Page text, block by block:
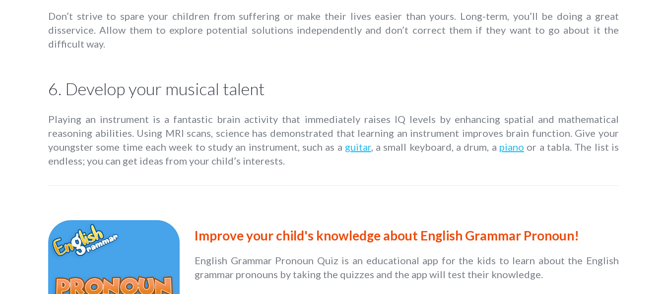
Don’t strive to spare your children from suffering or make their lives easier than yours. Long-term, you’ll be doing a great
disservice. Allow them to explore potential solutions independently and don’t correct them if they want to go about it the
difficult way.
6. Develop your musical talent
Playing an instrument is a fantastic brain activity that immediately raises IQ levels by enhancing spatial and mathematical
reasoning abilities. Using MRI scans, science has demonstrated that learning an instrument improves brain function. Give your
youngster some time each week to study an instrument, such as a guitar, a small keyboard, a drum, a piano or a tabla. The list is
endless; you can get ideas from your child’s interests.
Improve your child's knowledge about English Grammar Pronoun!
English Grammar Pronoun Quiz is an educational app for the kids to learn about the English
grammar pronouns by taking the quizzes and the app will test their knowledge.